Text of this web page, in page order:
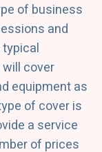
of business
and
cover
equipment as
of cover is
a service
of prices